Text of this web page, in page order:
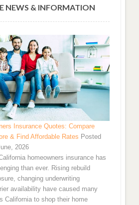
NEWS & INFORMATION
Insurance Quotes: Compare
& Find Affordable Rates Posted
2026
homeowners insurance has
than ever. Rising rebuild
changing underwriting
availability have caused many
California to shop their home